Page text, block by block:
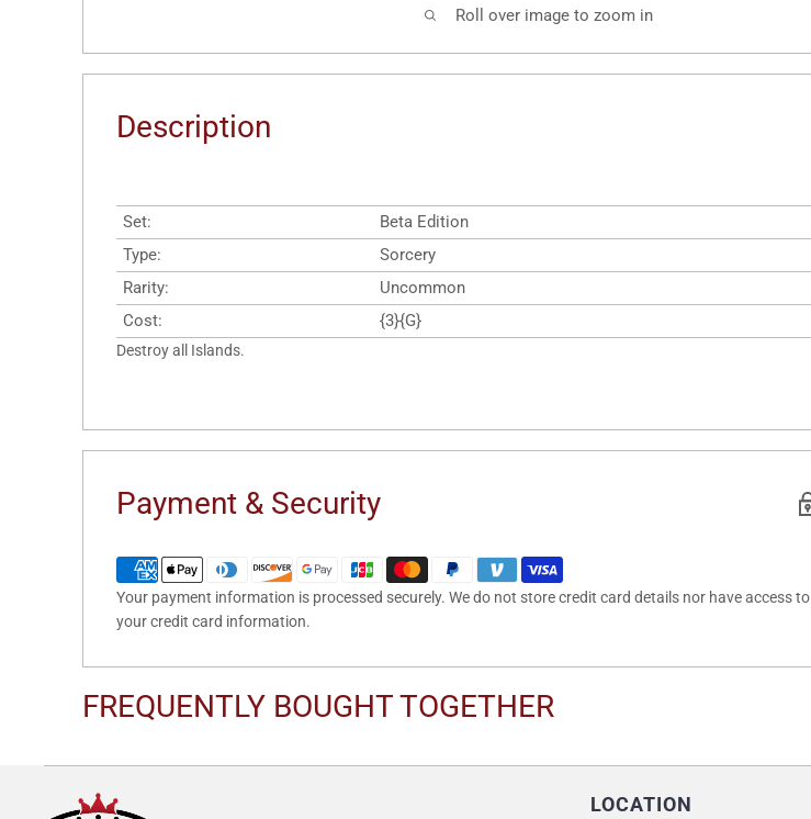
Roll over image to zoom in
Description
Set:
Beta Edition
Type:
Sorcery
Rarity:
Uncommon
Cost:
{3}{G}
Destroy all Islands.
Payment & Security
Your payment information is processed securely. We do not store credit card details nor have access to
your credit card information.
FREQUENTLY BOUGHT TOGETHER
LOCATION